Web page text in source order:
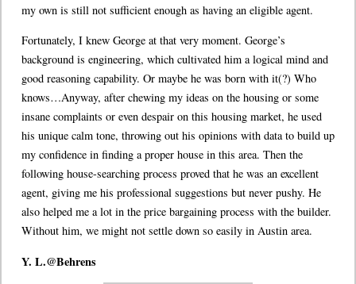
my own is still not sufficient enough as having an eligible agent.
Fortunately, I knew George at that very moment. George’s
background is engineering, which cultivated him a logical mind and
good reasoning capability. Or maybe he was born with it(?) Who
knows…Anyway, after chewing my ideas on the housing or some
insane complaints or even despair on this housing market, he used
his unique calm tone, throwing out his opinions with data to build up
my confidence in finding a proper house in this area. Then the
following house-searching process proved that he was an excellent
agent, giving me his professional suggestions but never pushy. He
also helped me a lot in the price bargaining process with the builder.
Without him, we might not settle down so easily in Austin area.
Y. L.@Behrens